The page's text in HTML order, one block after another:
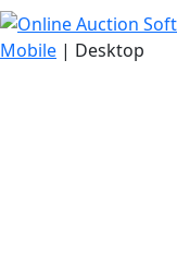
Mobile | Desktop